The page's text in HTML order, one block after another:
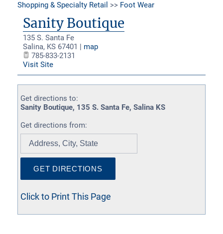
Shopping & Specialty Retail >> Foot Wear
Sanity Boutique
135 S. Santa Fe
Salina, KS 67401 | map
785-833-2131
Visit Site
Get directions to:
Sanity Boutique, 135 S. Santa Fe, Salina KS
Get directions from:
Click to Print This Page